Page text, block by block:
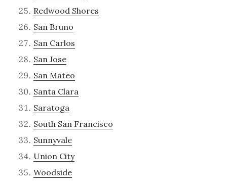
Redwood Shores
San Bruno
San Carlos
San Jose
San Mateo
Santa Clara
Saratoga
South San Francisco
Sunnyvale
Union City
Woodside